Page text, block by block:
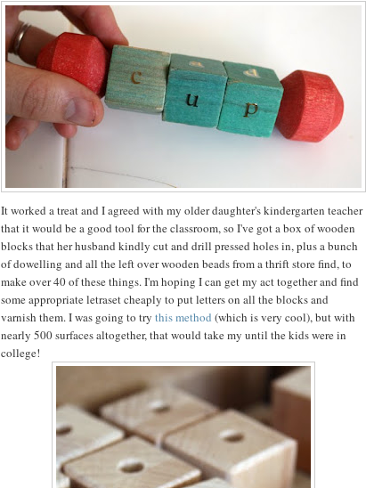
It worked a treat and I agreed with my older daughter's kindergarten teacher
that it would be a good tool for the classroom, so I've got a box of wooden
blocks that her husband kindly cut and drill pressed holes in, plus a bunch
of dowelling and all the left over wooden beads from a thrift store find, to
make over 40 of these things. I'm hoping I can get my act together and find
some appropriate letraset cheaply to put letters on all the blocks and
varnish them. I was going to try this method (which is very cool), but with
nearly 500 surfaces altogether, that would take my until the kids were in
college!